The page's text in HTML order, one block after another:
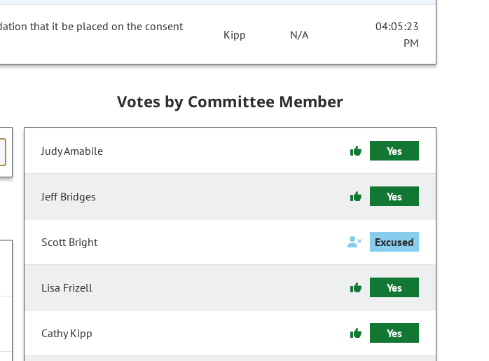
that it be placed on the consent
Kipp N/A
04:05:23
PM
Votes by Committee Member
Judy Amabile Yes
Jeff Bridges Yes
Scott Bright Excused
Lisa Frizell Yes
Cathy Kipp Yes